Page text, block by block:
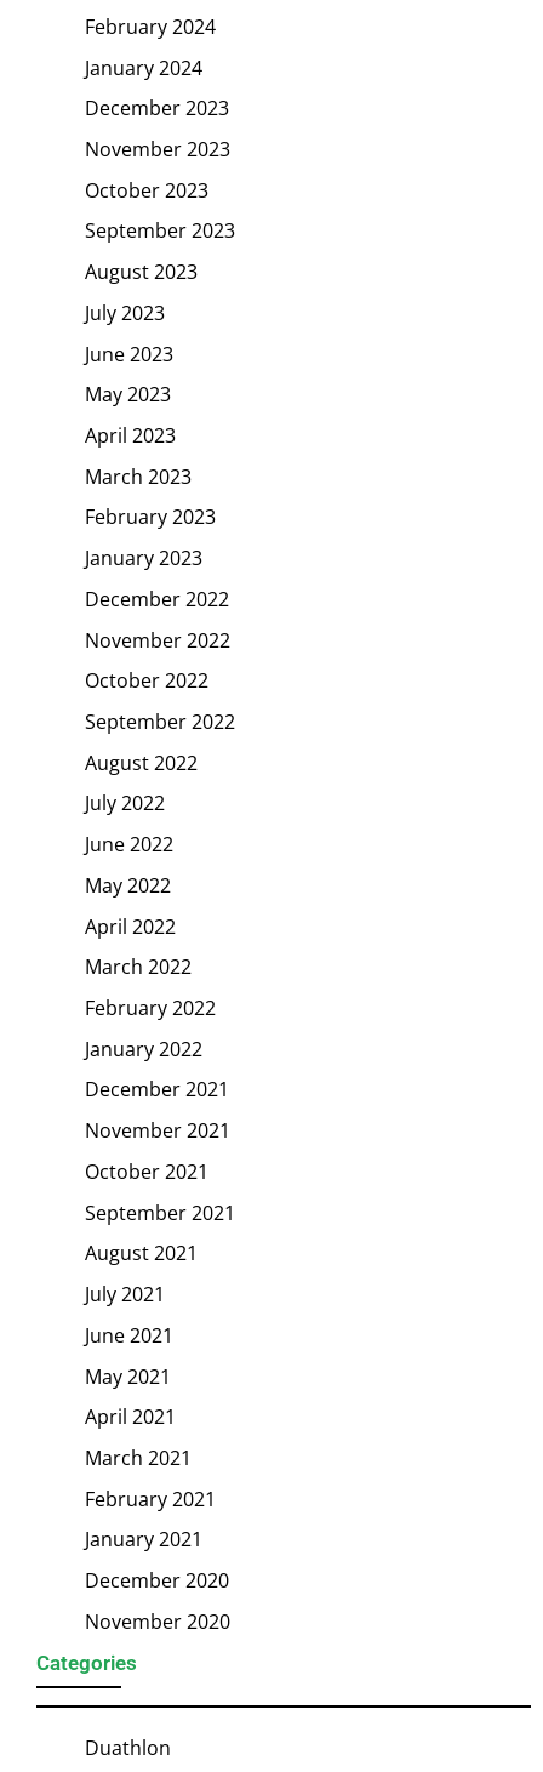
February 2024
January 2024
December 2023
November 2023
October 2023
September 2023
August 2023
July 2023
June 2023
May 2023
April 2023
March 2023
February 2023
January 2023
December 2022
November 2022
October 2022
September 2022
August 2022
July 2022
June 2022
May 2022
April 2022
March 2022
February 2022
January 2022
December 2021
November 2021
October 2021
September 2021
August 2021
July 2021
June 2021
May 2021
April 2021
March 2021
February 2021
January 2021
December 2020
November 2020
Categories
Duathlon